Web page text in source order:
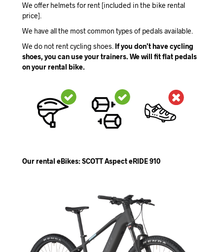
We offer helmets for rent [included in the bike rental
price].
We have all the most common types of pedals available.
We do not rent cycling shoes. If you don’t have cycling
shoes, you can use your trainers. We will fit flat pedals
on your rental bike.
Our rental eBikes: SCOTT Aspect eRIDE 910